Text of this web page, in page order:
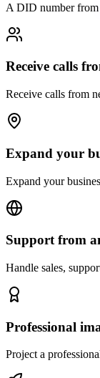
A DID number from
Receive calls
Receive calls from
Expand your
Expand your
Support from
Handle sales,
Professional
Project a